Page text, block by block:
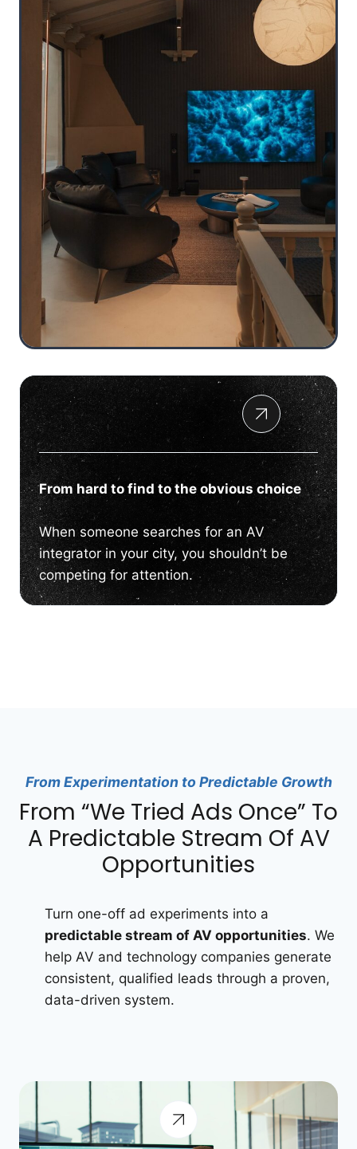
From hard to find to the obvious choice
When someone searches for an AV
integrator in your city, you shouldn’t be
competing for attention.
From Experimentation to Predictable Growth
From “We Tried Ads Once” To
A Predictable Stream Of AV
Opportunities
Turn one-off ad experiments into a
predictable stream of AV opportunities. We
help AV and technology companies generate
consistent, qualified leads through a proven,
data-driven system.